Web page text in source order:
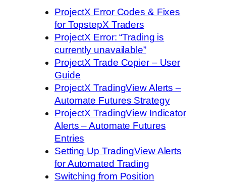
ProjectX Error Codes & Fixes
for TopstepX Traders
ProjectX Error: “Trading is
currently unavailable”
ProjectX Trade Copier – User
Guide
ProjectX TradingView Alerts –
Automate Futures Strategy
ProjectX TradingView Indicator
Alerts – Automate Futures
Entries
Setting Up TradingView Alerts
for Automated Trading
Switching from Position